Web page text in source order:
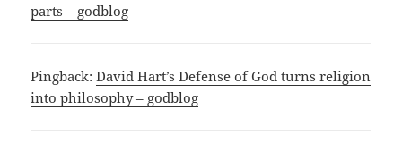
parts – godblog
Pingback:David Hart’s Defense of God turns religion
into philosophy – godblog